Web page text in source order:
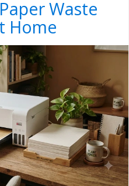
Waste
Home